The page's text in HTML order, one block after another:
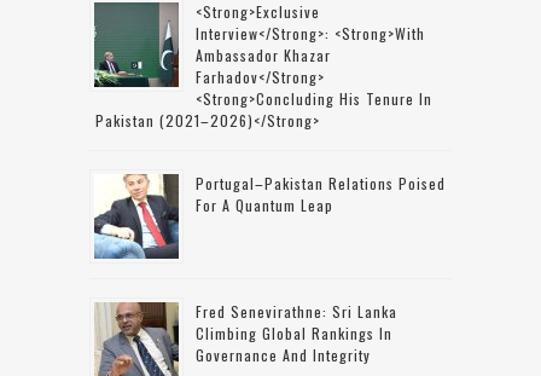
<strong>Exclusive
Interview</strong>: <strong>with
Ambassador Khazar
Farhadov</strong>
<strong>concluding His Tenure In
Pakistan (2021–2026)</strong>
Portugal–Pakistan Relations Poised
For A Quantum Leap
Fred Senevirathne: Sri Lanka
Climbing Global Rankings In
Governance And Integrity